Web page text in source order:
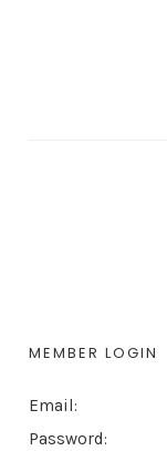
MEMBER LOGIN
Email:
Password: